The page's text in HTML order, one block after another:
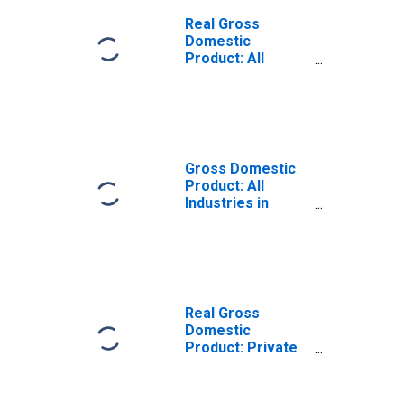
Real Gross
Domestic
Product: All
Gross Domestic
Product: All
Industries in
Real Gross
Domestic
Product: Private